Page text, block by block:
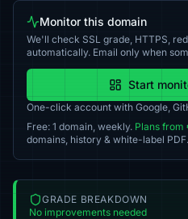
Monitor this domain
We'll check SSL grade, HTTPS,
automatically. Email only when
Start
One-click account with Google,
Free: 1 domain, weekly. Plans from
domains, history & white-label PDF.
GRADE BREAKDOWN
No improvements needed